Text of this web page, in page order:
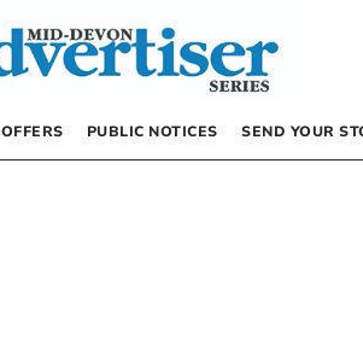
OFFERS PUBLIC NOTICES SEND YOUR